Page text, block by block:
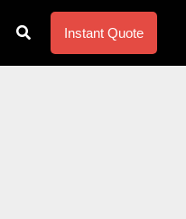
搜
Instant Quote